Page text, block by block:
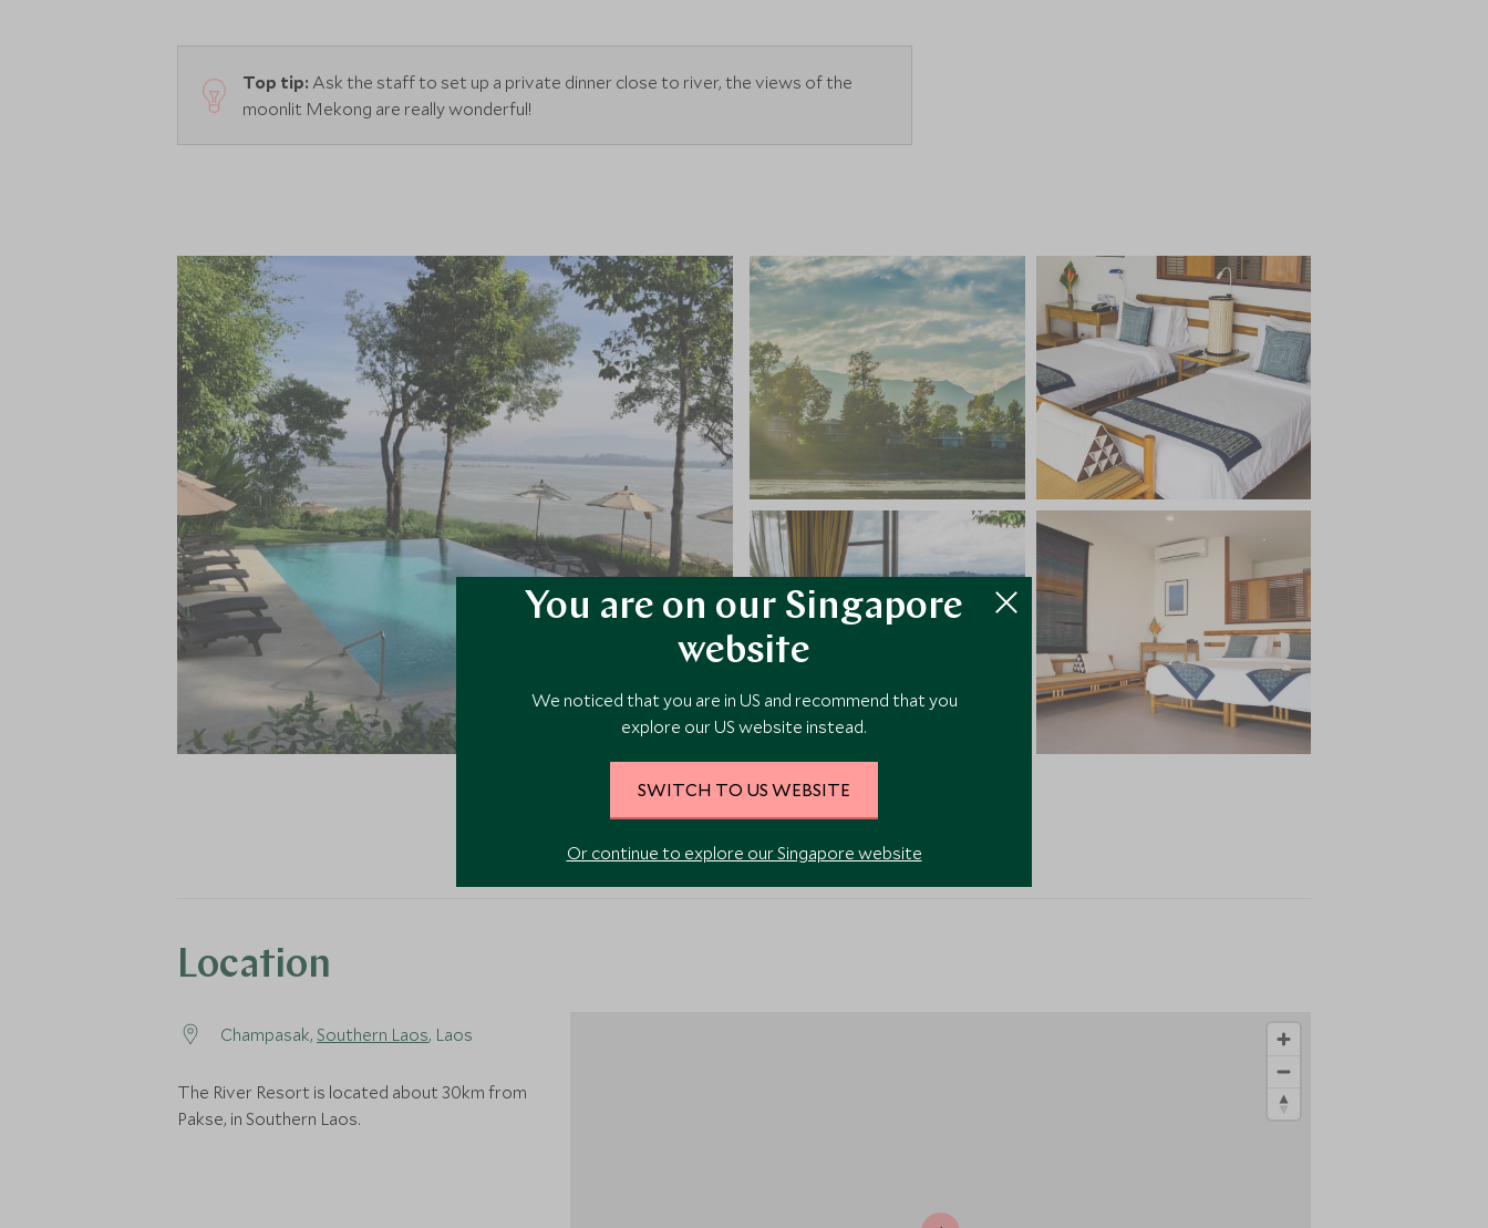
Top tip: Ask the staff to set up a private dinner close to river, the views of the
moonlit Mekong are really wonderful!
Location
Champasak, Southern Laos, Laos
The River Resort is located about 30km from
Pakse, in Southern Laos.
You are on our Singapore
website
We noticed that you are in US and recommend that you
explore our US website instead.
SWITCH TO US WEBSITE
Or continue to explore our Singapore website